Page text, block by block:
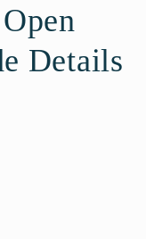
Details